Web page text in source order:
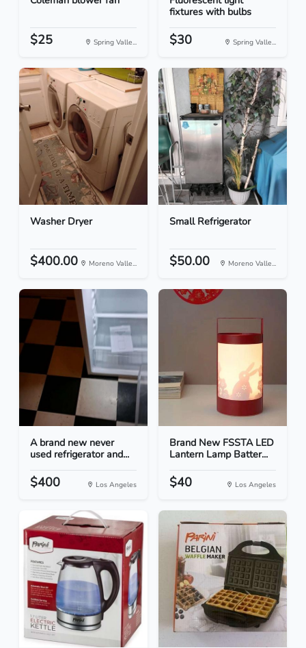
$25 Spring Valle...
fixtures with bulbs
$30 Spring Valle...
Washer Dryer
$400.00 Moreno Valle...
Small Refrigerator
$50.00 Moreno Valle...
A brand new never
used refrigerator and...
$400 Los Angeles
Brand New FSSTA LED
Lantern Lamp Batter...
$40 Los Angeles